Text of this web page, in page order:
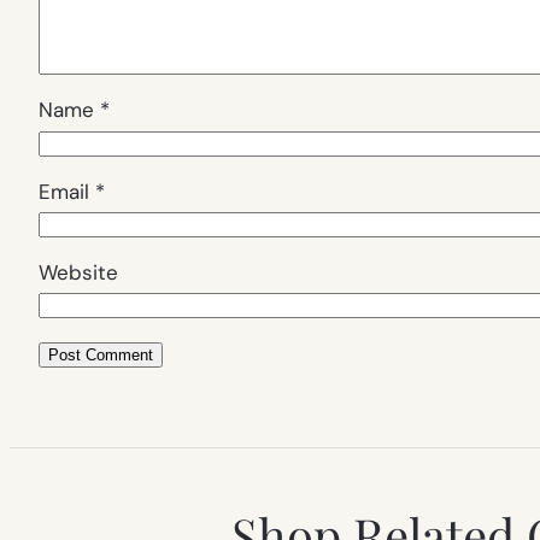
Name *
Email *
Website